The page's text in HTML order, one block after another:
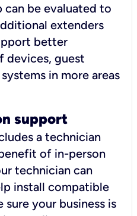
can be evaluated to
extenders
better
guest
in more areas
support
a technician
of in-person
technician can
install compatible
sure your business is